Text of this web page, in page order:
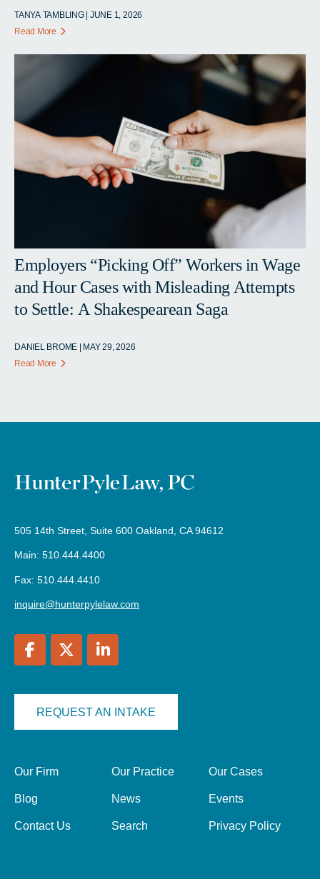
TANYA TAMBLING | JUNE 1, 2026
Read More
Employers “Picking Off” Workers in Wage
and Hour Cases with Misleading Attempts
to Settle: A Shakespearean Saga
DANIEL BROME | MAY 29, 2026
Read More
505 14th Street, Suite 600 Oakland, CA 94612
Main: 510.444.4400
Fax: 510.444.4410
inquire@hunterpylelaw.com
REQUEST AN INTAKE
Our Firm Our Practice Our Cases
Blog News Events
Contact Us Search Privacy Policy